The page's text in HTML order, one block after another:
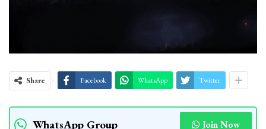
Share Facebook WhatsApp Twitter
WhatsApp Group Join Now